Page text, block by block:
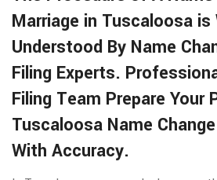
Marriage in Tuscaloosa is
Understood By Name
Filing Experts.
Filing Team Prepare Your
Tuscaloosa Name
With Accuracy.